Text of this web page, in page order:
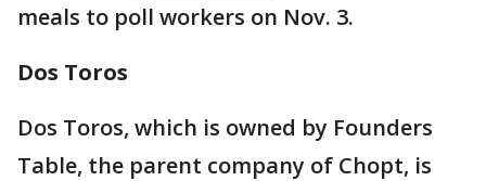
meals to poll workers on Nov. 3.
Dos Toros
Dos Toros, which is owned by Founders
Table, the parent company of Chopt, is